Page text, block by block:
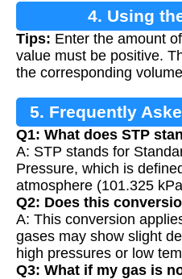
4. Using
Tips: Enter the amount
value must be positive.
the corresponding
5. Frequently
Q1: What does STP
A: STP stands for
Pressure, which is
atmosphere (101.325
Q2: Does this
A: This conversion
gases may show slight
high pressures or low
Q3: What if my gas is